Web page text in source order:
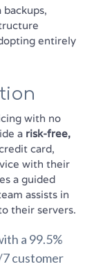
entirely
with no
a risk-free,
card,
with their
a guided
assists in
their servers.
a 99.5%
customer